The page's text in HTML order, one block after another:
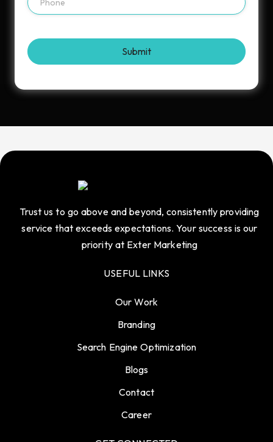
Submit
Trust us to go above and beyond, consistently providing
service that exceeds expectations. Your success is our
priority at Exter Marketing
USEFUL LINKS
Our Work
Branding
Search Engine Optimization
Blogs
Contact
Career